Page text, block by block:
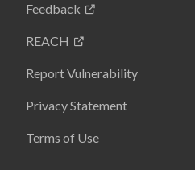
Feedback
REACH
Report Vulnerability
Privacy Statement
Terms of Use